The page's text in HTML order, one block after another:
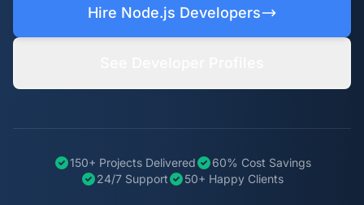
Hire Node.js Developers
150+ Projects Delivered
60% Cost Savings
24/7 Support
50+ Happy Clients